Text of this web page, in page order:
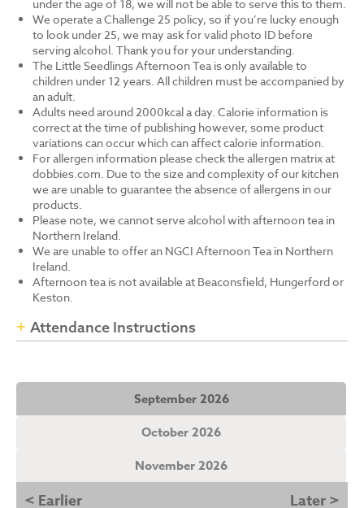
under the age of 18, we will not be able to serve this to them.
We operate a Challenge 25 policy, so if you’re lucky enough
to look under 25, we may ask for valid photo ID before
serving alcohol. Thank you for your understanding.
The Little Seedlings Afternoon Tea is only available to
children under 12 years. All children must be accompanied by
an adult.
Adults need around 2000kcal a day. Calorie information is
correct at the time of publishing however, some product
variations can occur which can affect calorie information.
For allergen information please check the allergen matrix at
dobbies.com. Due to the size and complexity of our kitchen
we are unable to guarantee the absence of allergens in our
products.
Please note, we cannot serve alcohol with afternoon tea in
Northern Ireland.
We are unable to offer an NGCI Afternoon Tea in Northern
Ireland.
Afternoon tea is not available at Beaconsfield, Hungerford or
Keston.
Attendance Instructions
September 2026
October 2026
November 2026
< Earlier Later >